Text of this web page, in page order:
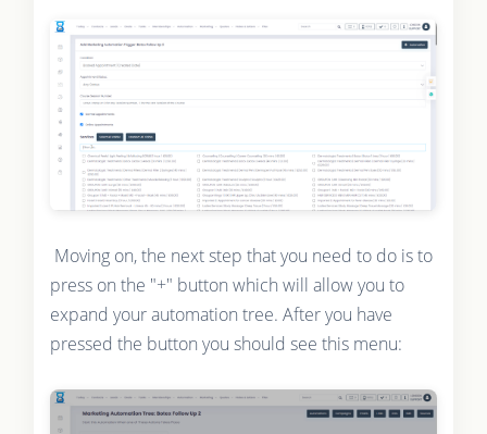
Moving on, the next step that you need to do is to
press on the "+" button which will allow you to
expand your automation tree. After you have
pressed the button you should see this menu: